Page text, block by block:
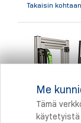
Takaisin
Me
Tämä